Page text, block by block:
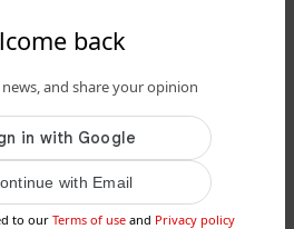
back
and share your opinion
with Email
to our Terms of use and Privacy policy
cerca personale in
di selezioni aperte a